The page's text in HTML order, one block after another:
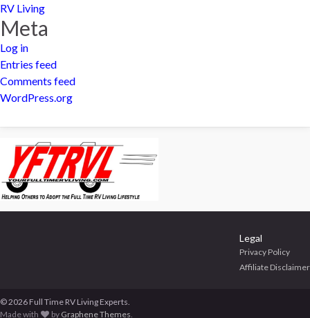
RV Living
Meta
Log in
Entries feed
Comments feed
WordPress.org
Legal
Privacy Policy
Affiliate Disclaimer
© 2026 Full Time RV Living Experts.
Made with
by Graphene Themes.